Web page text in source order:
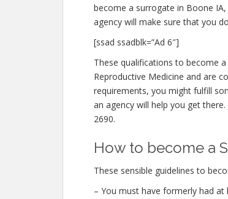
become a surrogate in Boone
agency will make sure that you
[ssad ssadblk=”Ad 6″]
These qualifications to become
Reproductive Medicine and are
requirements, you might fulfill
an agency will help you get
2690.
How to become a
These sensible guidelines to
– You must have formerly had